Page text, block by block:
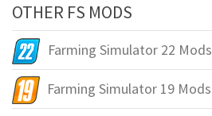
OTHER FS MODS
Farming Simulator 22 Mods
Farming Simulator 19 Mods